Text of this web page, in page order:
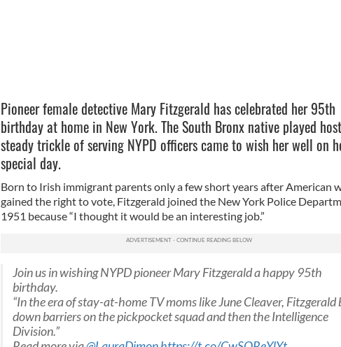
Pioneer female detective Mary Fitzgerald has celebrated her 95th
birthday at home in New York. The South Bronx native played
steady trickle of serving NYPD officers came to wish her well on
special day.
Born to Irish immigrant parents only a few short years after American
gained the right to vote, Fitzgerald joined the New York Police
1951 because “I thought it would be an interesting job.”
Join us in wishing NYPD pioneer Mary Fitzgerald a happy 95th
birthday.
“In the era of stay-at-home TV moms like June Cleaver, Fitzgerald
down barriers on the pickpocket squad and then the Intelligence
Division.”